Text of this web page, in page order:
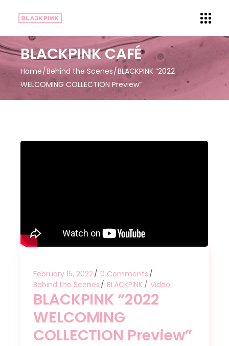
BLACKPINK CAFÉ
Home Behind the Scenes BLACKPINK “2022
WELCOMING COLLECTION Preview”
February 15, 2022
0 Comments
Behind the Scenes
BLACKPINK Video
BLACKPINK “2022
WELCOMING
COLLECTION Preview”